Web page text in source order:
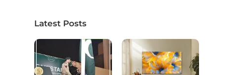
Latest Posts